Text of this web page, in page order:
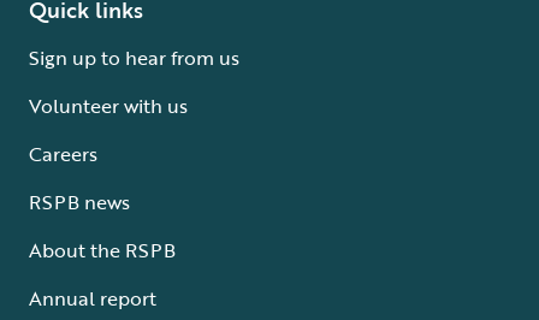
Quick links
Sign up to hear from us
Volunteer with us
Careers
RSPB news
About the RSPB
Annual report